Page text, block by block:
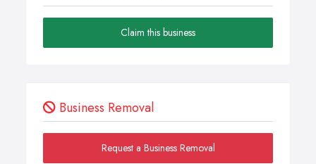
Claim this business
Business Removal
Request a Business Removal